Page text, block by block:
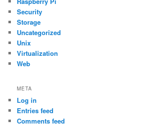
Security
Storage
Uncategorized
Unix
Virtualization
Web
META
Log in
Entries feed
Comments feed